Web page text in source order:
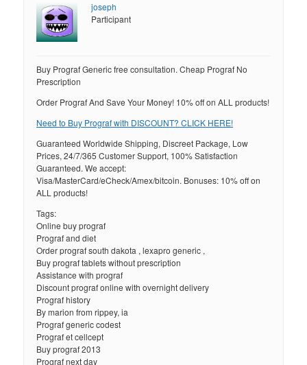
joseph
Participant
Buy Prograf Generic free consultation. Cheap Prograf No
Prescription
Order Prograf And Save Your Money! 10% off on ALL products!
Need to Buy Prograf with DISCOUNT? CLICK HERE!
Guaranteed Worldwide Shipping, Discreet Package, Low
Prices, 24/7/365 Customer Support, 100% Satisfaction
Guaranteed. We accept:
Visa/MasterCard/eCheck/Amex/bitcoin. Bonuses: 10% off on
ALL products!
Tags:
Online buy prograf
Prograf and diet
Order prograf south dakota , lexapro generic ,
Buy prograf tablets without prescription
Assistance with prograf
Discount prograf online with overnight delivery
Prograf history
By marion from rippey, ia
Prograf generic codest
Prograf et cellcept
Buy prograf 2013
Prograf next day